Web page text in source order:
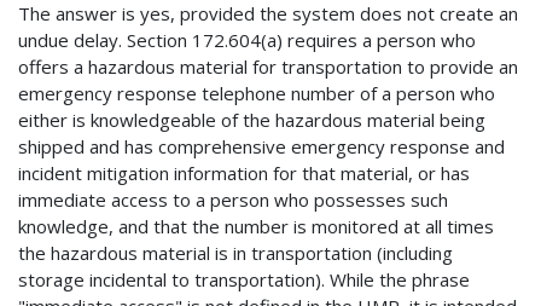
The answer is yes, provided the system does not create an
undue delay. Section 172.604(a) requires a person who
offers a hazardous material for transportation to provide an
emergency response telephone number of a person who
either is knowledgeable of the hazardous material being
shipped and has comprehensive emergency response and
incident mitigation information for that material, or has
immediate access to a person who possesses such
knowledge, and that the number is monitored at all times
the hazardous material is in transportation (including
storage incidental to transportation). While the phrase